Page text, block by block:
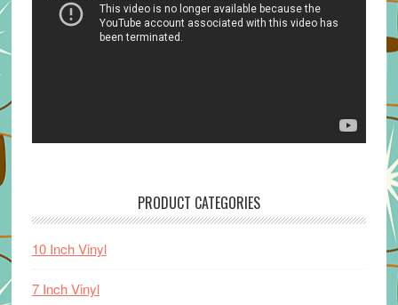
PRODUCT CATEGORIES
10 Inch Vinyl
7 Inch Vinyl